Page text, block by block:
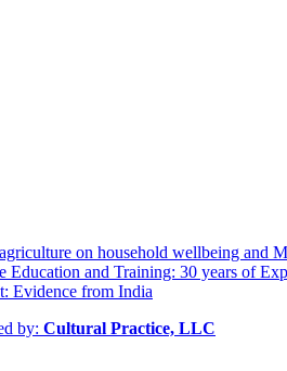
on household wellbeing and
and Training: 30 years of
Evidence from India
by: Cultural Practice, LLC